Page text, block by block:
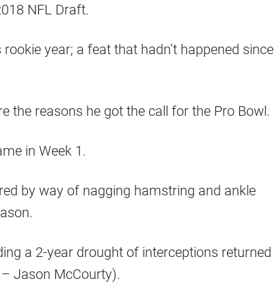
NFL Draft.
year; a feat that hadn’t happened since
the reasons he got the call for the Pro Bowl.
in Week 1.
by way of nagging hamstring and ankle
a 2-year drought of interceptions returned
Jason McCourty).